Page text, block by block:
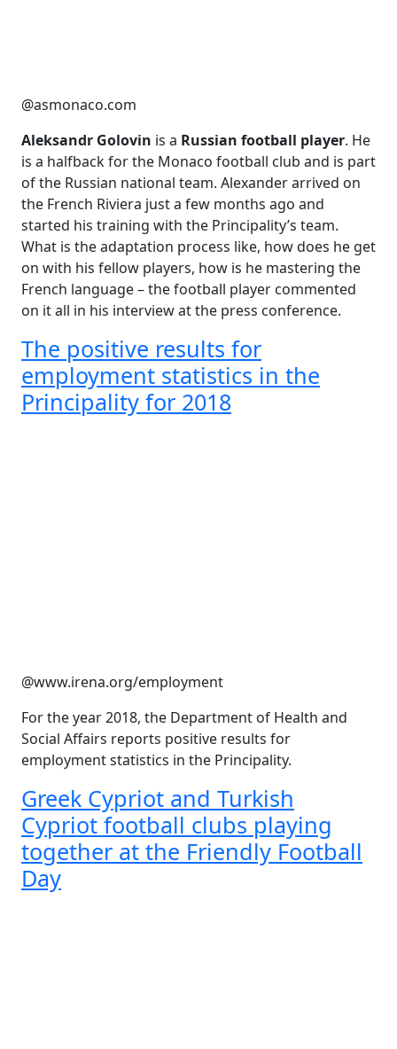
@asmonaco.com
Aleksandr Golovin is a Russian football player. He
is a halfback for the Monaco football club and is part
of the Russian national team. Alexander arrived on
the French Riviera just a few months ago and
started his training with the Principality’s team.
What is the adaptation process like, how does he get
on with his fellow players, how is he mastering the
French language – the football player commented
on it all in his interview at the press conference.
The positive results for
employment statistics in the
Principality for 2018
@www.irena.org/employment
For the year 2018, the Department of Health and
Social Affairs reports positive results for
employment statistics in the Principality.
Greek Cypriot and Turkish
Cypriot football clubs playing
together at the Friendly Football
Day